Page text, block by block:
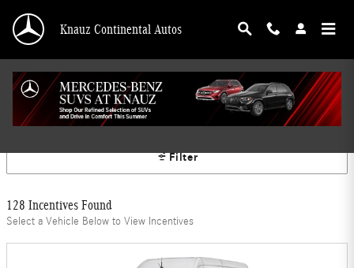
Knauz Continental Autos
Mercedes-Benz Offers
Filter
128 Incentives Found
Select a Vehicle Below to View Incentives